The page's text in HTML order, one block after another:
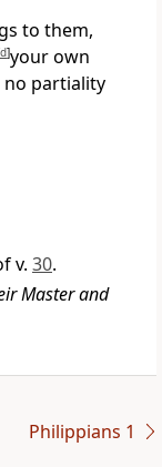
to them,
d]your own
no partiality
v. 30.
Master and
Philippians 1